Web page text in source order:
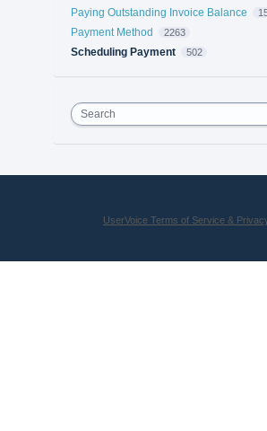
Paying Outstanding Invoice Balance
Payment Method 2263
Scheduling Payment 502
Search
UserVoice Terms of Service &